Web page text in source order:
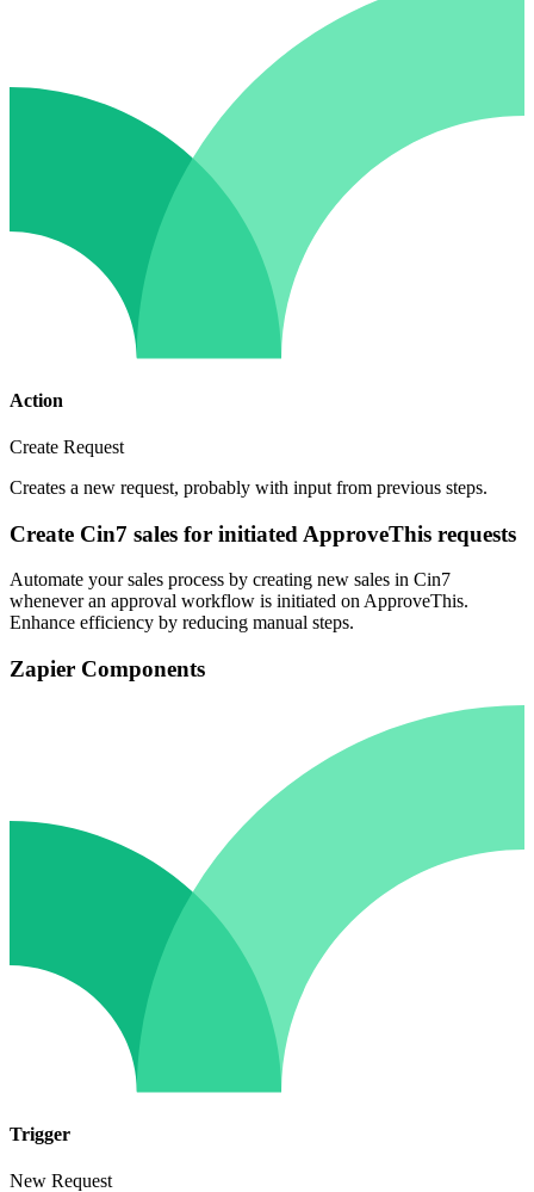
Action
Create Request
Creates a new request, probably with input from previous steps.
Create Cin7 sales for initiated ApproveThis requests
Automate your sales process by creating new sales in Cin7
whenever an approval workflow is initiated on ApproveThis.
Enhance efficiency by reducing manual steps.
Zapier Components
Trigger
New Request